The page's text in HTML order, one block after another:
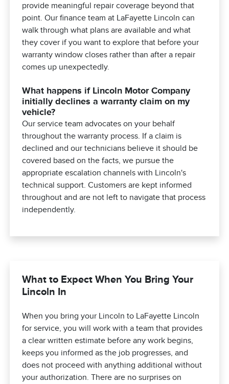
provide meaningful repair coverage beyond that
point. Our finance team at LaFayette Lincoln can
walk through what plans are available and what
they cover if you want to explore that before your
warranty window closes rather than after a repair
comes up unexpectedly.
What happens if Lincoln Motor Company
initially declines a warranty claim on my
vehicle?
Our service team advocates on your behalf
throughout the warranty process. If a claim is
declined and our technicians believe it should be
covered based on the facts, we pursue the
appropriate escalation channels with Lincoln's
technical support. Customers are kept informed
throughout and are not left to navigate that process
independently.
What to Expect When You Bring Your
Lincoln In
When you bring your Lincoln to LaFayette Lincoln
for service, you will work with a team that provides
a clear written estimate before any work begins,
keeps you informed as the job progresses, and
does not proceed with anything additional without
your authorization. There are no surprises on